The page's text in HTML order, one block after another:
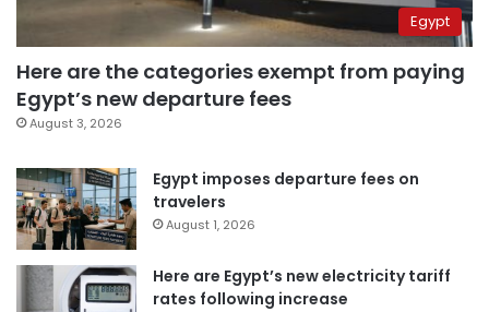
Egypt
Here are the categories exempt from paying
Egypt’s new departure fees
August 3, 2026
Egypt imposes departure fees on
travelers
August 1, 2026
Here are Egypt’s new electricity tariff
rates following increase